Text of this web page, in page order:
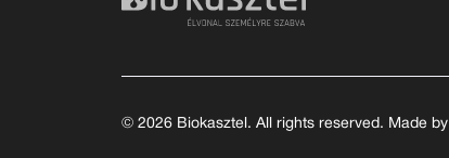
© 2026 Biokasztel. All rights reserved. Made by